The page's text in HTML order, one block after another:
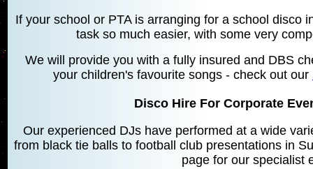
If your school or PTA is arranging for a school disco
task so much easier, with some very
We will provide you with a fully insured and DBS
your children's favourite songs - check out our
Disco Hire For Corporate
Our experienced DJs have performed at a wide
from black tie balls to football club presentations in
page for our specialist